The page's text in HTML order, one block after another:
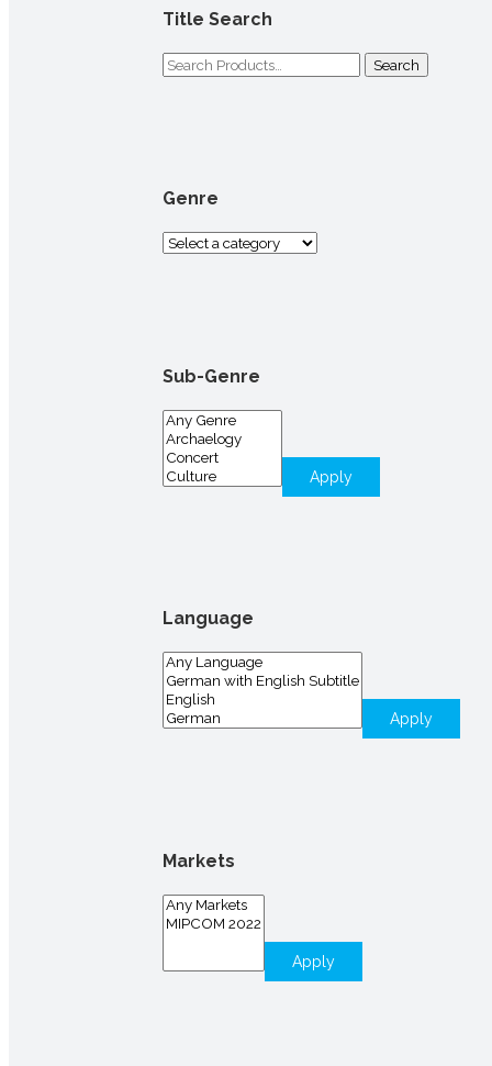
Title Search
Search
for:
Genre
Sub-Genre
Apply
Language
Apply
Markets
Apply